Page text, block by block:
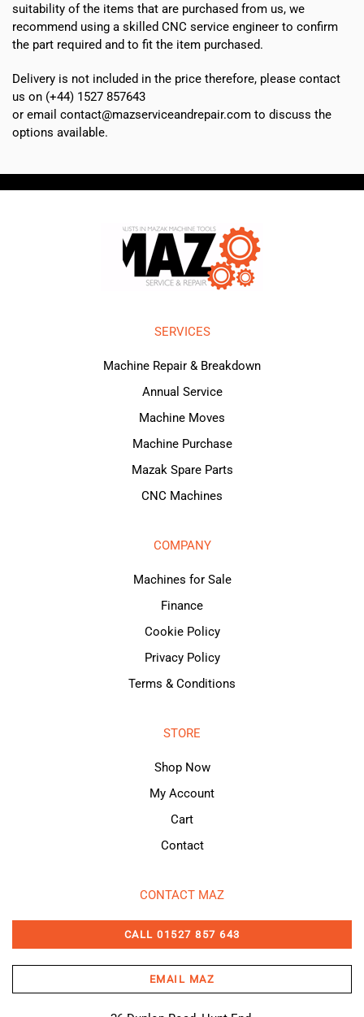
suitability of the items that are purchased from us, we
recommend using a skilled CNC service engineer to confirm
the part required and to fit the item purchased.
Delivery is not included in the price therefore, please contact
us on (+44) 1527 857643
or email contact@mazserviceandrepair.com to discuss the
options available.
SERVICES
Machine Repair & Breakdown
Annual Service
Machine Moves
Machine Purchase
Mazak Spare Parts
CNC Machines
COMPANY
Machines for Sale
Finance
Cookie Policy
Privacy Policy
Terms & Conditions
STORE
Shop Now
My Account
Cart
Contact
CONTACT MAZ
CALL 01527 857 643
EMAIL MAZ